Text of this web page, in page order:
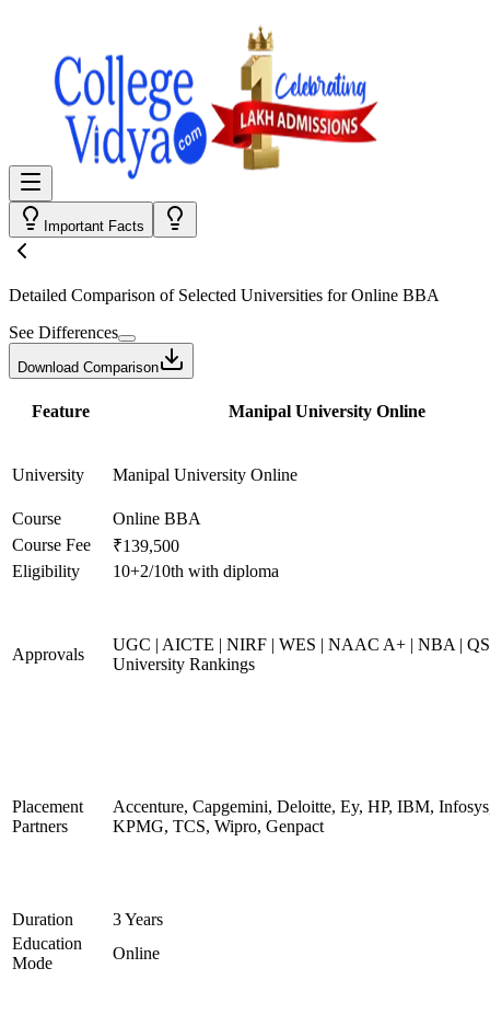
Important Facts
Detailed Comparison of Selected Universities forOnline BBA
See Differences
Download Comparison
Feature Manipal University Online
University Manipal University Online
Course
Online BBA
Course Fee
₹139,500
Eligibility
10+2/10th with diploma
Approvals
UGC | AICTE | NIRF | WES | NAAC A+ | NBA |
University Rankings
Placement
Partners
Accenture, Capgemini, Deloitte, Ey, HP, IBM,
KPMG, TCS, Wipro, Genpact
Duration
3 Years
Education
Mode
Online